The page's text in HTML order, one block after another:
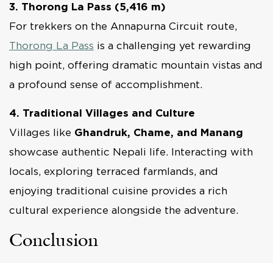
3. Thorong La Pass (5,416 m)
For trekkers on the Annapurna Circuit route,
Thorong La Pass is a challenging yet rewarding
high point, offering dramatic mountain vistas and
a profound sense of accomplishment.
4. Traditional Villages and Culture
Villages like Ghandruk, Chame, and Manang
showcase authentic Nepali life. Interacting with
locals, exploring terraced farmlands, and
enjoying traditional cuisine provides a rich
cultural experience alongside the adventure.
Conclusion